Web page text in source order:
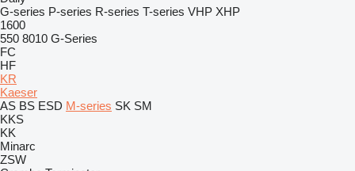
G-series P-series R-series T-series VHP XHP
1600
550 8010 G-Series
FC
HF
KR
Kaeser
AS BS ESD M-series SK SM
KKS
KK
Minarc
ZSW